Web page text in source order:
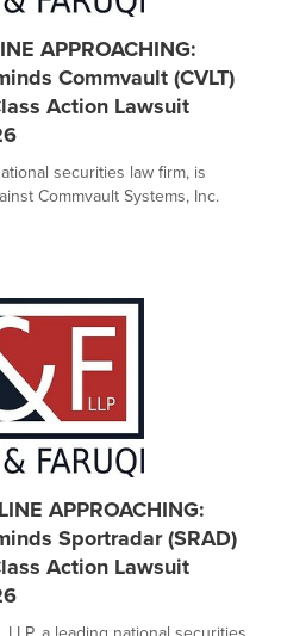
APPROACHING:
Commvault (CVLT)
Action Lawsuit
securities law firm, is
Commvault Systems, Inc.
APPROACHING:
Sportradar (SRAD)
Action Lawsuit